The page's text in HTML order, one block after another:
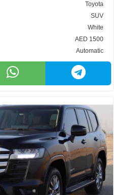
Toyota
SUV
White
AED 1500
Automatic